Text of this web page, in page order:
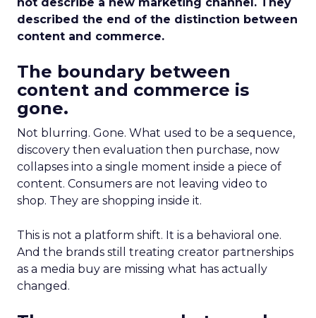
described the end of the distinction between
content and commerce.
The boundary between
content and commerce is
gone.
Not blurring. Gone. What used to be a sequence,
discovery then evaluation then purchase, now
collapses into a single moment inside a piece of
content. Consumers are not leaving video to
shop. They are shopping inside it.
This is not a platform shift. It is a behavioral one.
And the brands still treating creator partnerships
as a media buy are missing what has actually
changed.